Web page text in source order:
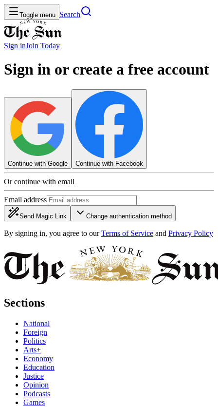
Toggle menu Search
Sign inJoin Today
Sign in or create a free account
Continue with Google Continue with Facebook
Or continue with email
Email address
Send Magic Link Change authentication method
By signing in, you agree to our Terms of Service and Privacy Policy
Sections
National
Foreign
Politics
Arts+
Economy
Education
Justice
Opinion
Podcasts
Games